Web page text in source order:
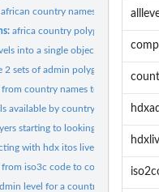
african country names and iso 3
africa country polygons from
into a single object
2 sets of admin polygons for a
country names to iso3c code
available by country from GADM
starting to looking at
with hdx itos live admin layers
iso3c code to country names
level for a country